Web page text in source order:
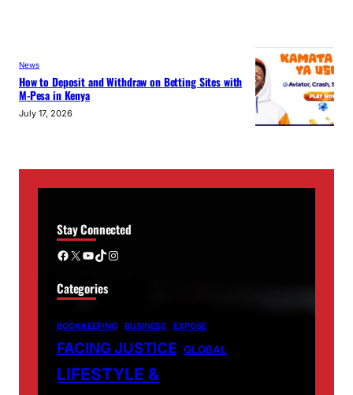
News
How to Deposit and Withdraw on Betting Sites with
M-Pesa in Kenya
July 17, 2026
Stay Connected
Facebook X YouTube TikTok Instagram
Categories
BOOKKEEPING BUSINESS EXPOSE
FACING JUSTICE GLOBAL
LIFESTYLE &